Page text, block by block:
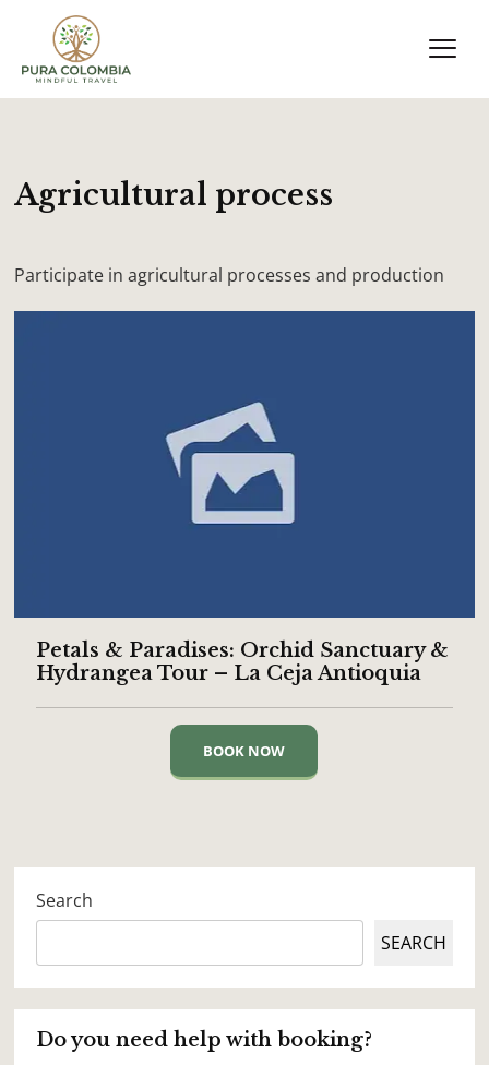
Agricultural process
Participate in agricultural processes and production
Petals & Paradises: Orchid Sanctuary &
Hydrangea Tour – La Ceja Antioquia
BOOK NOW
Search
SEARCH
Do you need help with booking?